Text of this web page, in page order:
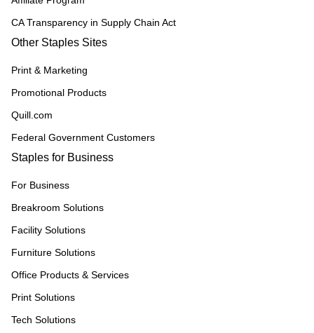
CA Transparency in Supply Chain Act
Other Staples Sites
Print & Marketing
Promotional Products
Quill.com
Federal Government Customers
Staples for Business
For Business
Breakroom Solutions
Facility Solutions
Furniture Solutions
Office Products & Services
Print Solutions
Tech Solutions